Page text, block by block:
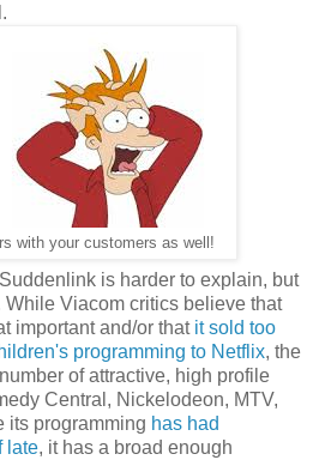
with your customers as well!
is harder to explain, but
Viacom critics believe that
important and/or that it sold too
programming to Netflix, the
of attractive, high profile
Central, Nickelodeon, MTV,
programming has had
late, it has a broad enough